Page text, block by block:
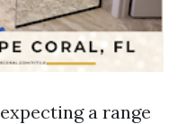
a range